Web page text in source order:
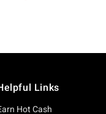
Links
Hot Cash